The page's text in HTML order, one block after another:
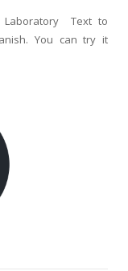
Laboratory Text to
You can try it